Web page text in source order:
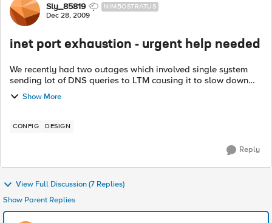
Forum Discussion
Sly_85819 NIMBOSTRATUS
Dec 28, 2009
inet port exhaustion - urgent help needed
We recently had two outages which involved single system
sending lot of DNS queries to LTM causing it to slow down
and ultimately resulting in performance degradation for all
the apps configured on LT...
Show More
CONFIG DESIGN
Reply
View Full Discussion (7 Replies)
Show Parent Replies